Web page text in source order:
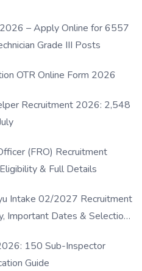
– Apply Online for 6557
Grade III Posts
OTR Online Form 2026
Recruitment 2026: 2,548
(FRO) Recruitment
& Full Details
Intake 02/2027 Recruitment
Important Dates & Selection
150 Sub-Inspector
Guide